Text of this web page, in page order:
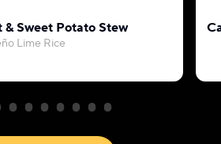
Sweet Potato Stew
Lime Rice